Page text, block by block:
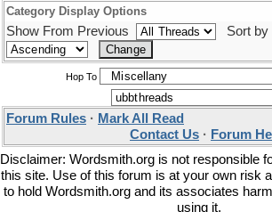
Category Display Options
Show From Previous Sort by
Hop To
Forum Rules · Mark All Read
Contact Us · Forum
Disclaimer: Wordsmith.org is not responsible
this site. Use of this forum is at your own risk
to hold Wordsmith.org and its associates
using it.